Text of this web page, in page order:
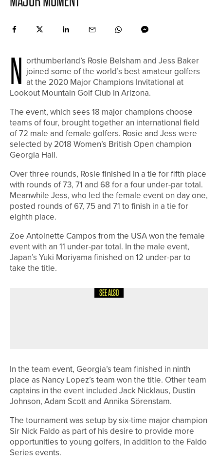
N orthumberland’s Rosie Belsham and Jess Baker
joined some of the world’s best amateur golfers
at the 2020 Major Champions Invitational at
Lookout Mountain Golf Club in Arizona.
The event, which sees 18 major champions choose
teams of four, brought together an international field
of 72 male and female golfers. Rosie and Jess were
selected by 2018 Women’s British Open champion
Georgia Hall.
Over three rounds, Rosie finished in a tie for fifth place
with rounds of 73, 71 and 68 for a four under-par total.
Meanwhile Jess, who led the female event on day one,
posted rounds of 67, 75 and 71 to finish in a tie for
eighth place.
Zoe Antoinette Campos from the USA won the female
event with an 11 under-par total. In the male event,
Japan’s Yuki Moriyama finished on 12 under-par to
take the title.
SEE ALSO
In the team event, Georgia’s team finished in ninth
place as Nancy Lopez’s team won the title. Other team
captains in the event included Jack Nicklaus, Dustin
Johnson, Adam Scott and Annika Sörenstam.
The tournament was setup by six-time major champion
Sir Nick Faldo as part of his desire to provide more
opportunities to young golfers, in addition to the Faldo
Series events.